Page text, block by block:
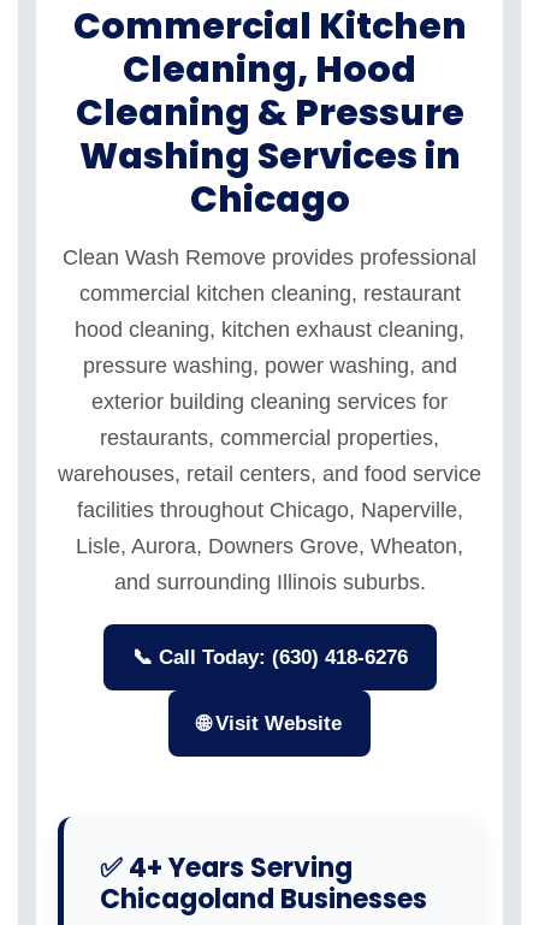
Commercial Kitchen
Cleaning, Hood
Cleaning & Pressure
Washing Services in
Chicago
Clean Wash Remove provides professional
commercial kitchen cleaning, restaurant
hood cleaning, kitchen exhaust cleaning,
pressure washing, power washing, and
exterior building cleaning services for
restaurants, commercial properties,
warehouses, retail centers, and food service
facilities throughout Chicago, Naperville,
Lisle, Aurora, Downers Grove, Wheaton,
and surrounding Illinois suburbs.
📞 Call Today: (630) 418-6276
🌐 Visit Website
✅ 4+ Years Serving
Chicagoland Businesses